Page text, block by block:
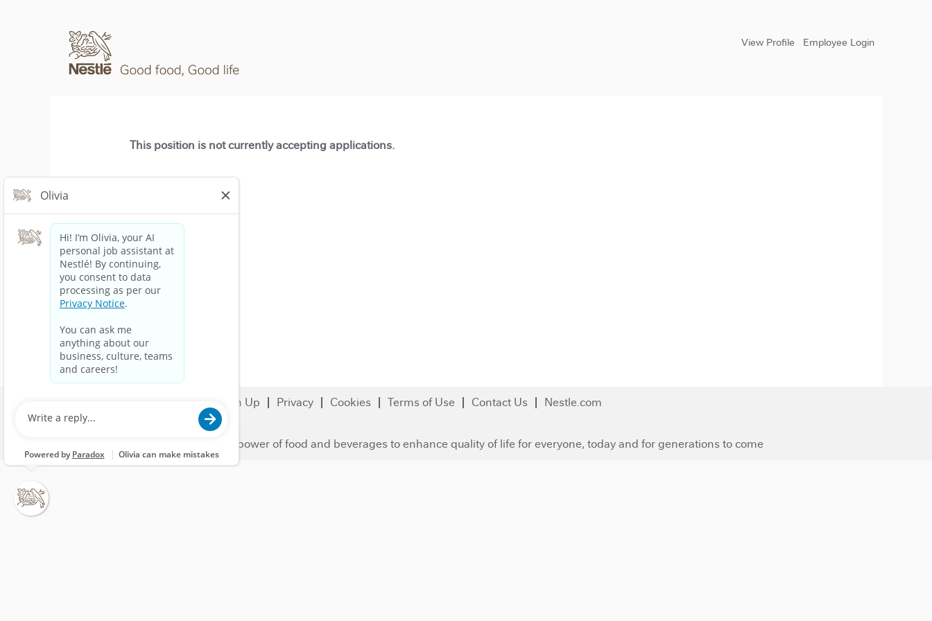
View Profile Employee Login
This position is not currently accepting applications.
Sign Up Privacy Cookies Terms of Use Contact Us Nestle.com
© 2023 Nestlé | We unlock the power of food and beverages to enhance quality of life for everyone, today and for generations to come